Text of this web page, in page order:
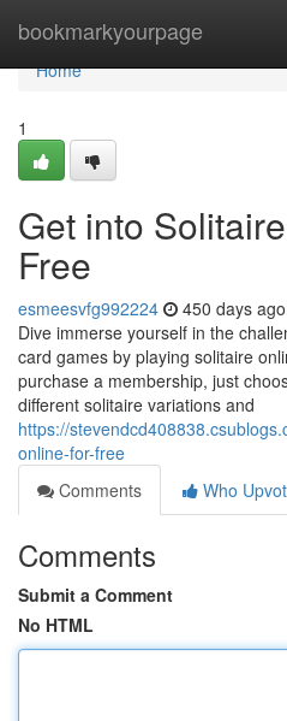
bookmarkyourpage
Home
Home
1
Get into
Free
esmeesvfg992224 450 days ago
Dive immerse yourself in the
card games by playing solitaire
purchase a membership, just
different solitaire variations and
https://
online-for-free
Comments
Who
Comments
Submit a Comment
No HTML